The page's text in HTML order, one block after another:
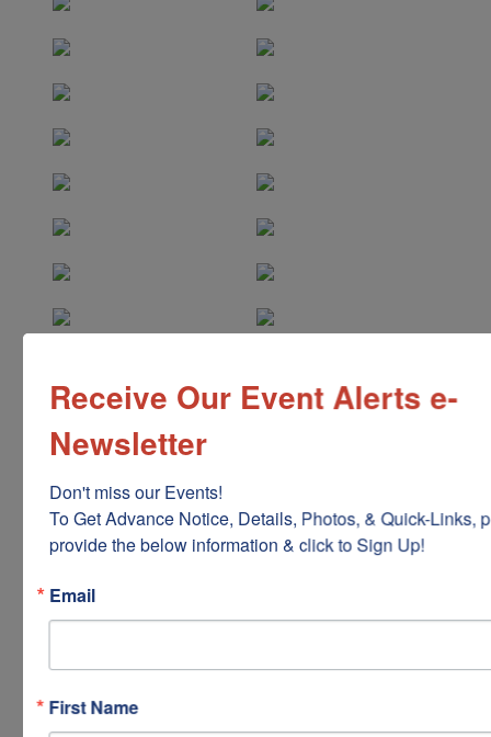
Receive Our Event Alerts e-
Newsletter
Don't miss our Events!
To Get Advance Notice, Details, Photos, & Quick-Links,
provide the below information & click to Sign Up!
Email
First Name